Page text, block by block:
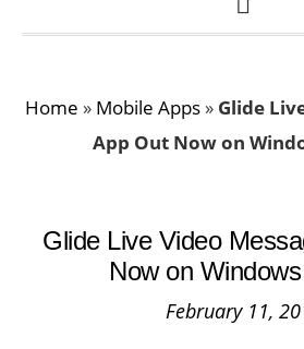
SHOW
Home » Mobile Apps» Glide
App Out Now on
Glide Live Video
Now on
February 11,